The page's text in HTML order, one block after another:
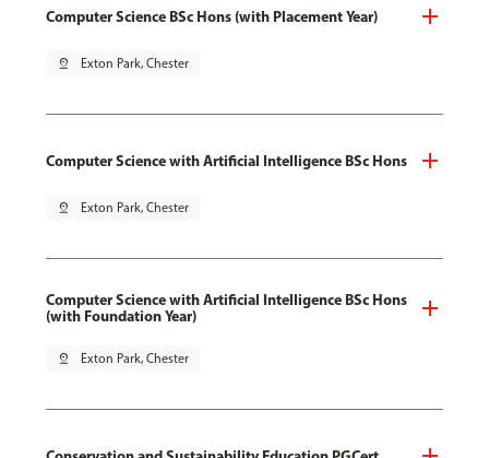
Computer Science BSc Hons (with Placement Year)
pin_drop Exton Park, Chester
Computer Science with Artificial Intelligence BSc Hons
pin_drop Exton Park, Chester
Computer Science with Artificial Intelligence BSc Hons
(with Foundation Year)
pin_drop Exton Park, Chester